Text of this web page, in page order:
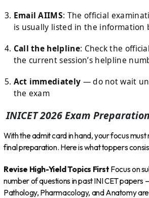
Email AIIMS: The official
is usually listed in the information
Call the helpline: Check the
the current session’s helpline
Act immediately — do not wait
the exam
INICET 2026 Exam
With the admit card in hand, your focus must
final preparation. Here is what toppers
Revise High-Yield Topics First Focus on
number of questions in past INI CET papers
Pathology, Pharmacology, and Anatomy